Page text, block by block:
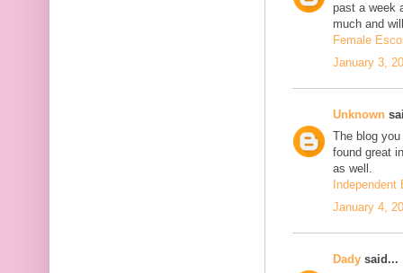
past a week
much and
Female
January 3,
Unknown
The blog
found great
as well.
January 4,
Dady said...